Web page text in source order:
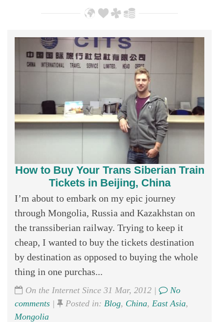
How to Buy Your Trans Siberian Train
Tickets in Beijing, China
I’m about to embark on my epic journey
through Mongolia, Russia and Kazakhstan on
the transsiberian railway. Trying to keep it
cheap, I wanted to buy the tickets destination
by destination as opposed to buying the whole
thing in one purchas...
On the Internet Since 31 Mar, 2012 |
No
comments | Posted in: Blog, China, East Asia,
Mongolia